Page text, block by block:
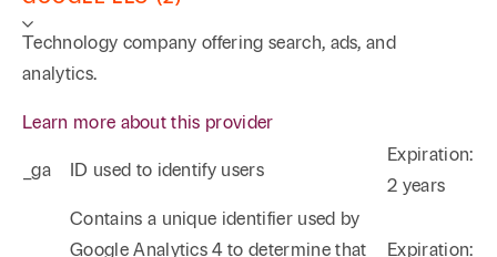
Search
Phone
Email
Technology company offering search, ads, and
analytics.
Learn more about this provider
_ga ID used to identify users
Expiration:
2 years
Contains a unique identifier used by
Google Analytics 4 to determine that
Expiration: